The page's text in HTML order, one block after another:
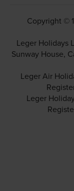
Copyright ©
Leger Holidays
Sunway House,
Leger Air
Leger